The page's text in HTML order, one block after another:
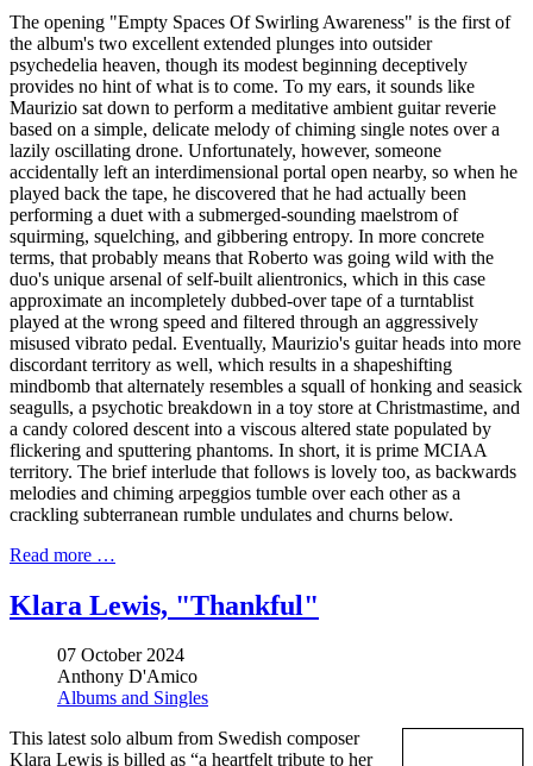
The opening "Empty Spaces Of Swirling Awareness" is the first of
the album's two excellent extended plunges into outsider
psychedelia heaven, though its modest beginning deceptively
provides no hint of what is to come. To my ears, it sounds like
Maurizio sat down to perform a meditative ambient guitar reverie
based on a simple, delicate melody of chiming single notes over a
lazily oscillating drone. Unfortunately, however, someone
accidentally left an interdimensional portal open nearby, so when he
played back the tape, he discovered that he had actually been
performing a duet with a submerged-sounding maelstrom of
squirming, squelching, and gibbering entropy. In more concrete
terms, that probably means that Roberto was going wild with the
duo's unique arsenal of self-built alientronics, which in this case
approximate an incompletely dubbed-over tape of a turntablist
played at the wrong speed and filtered through an aggressively
misused vibrato pedal. Eventually, Maurizio's guitar heads into more
discordant territory as well, which results in a shapeshifting
mindbomb that alternately resembles a squall of honking and seasick
seagulls, a psychotic breakdown in a toy store at Christmastime, and
a candy colored descent into a viscous altered state populated by
flickering and sputtering phantoms. In short, it is prime MCIAA
territory. The brief interlude that follows is lovely too, as backwards
melodies and chiming arpeggios tumble over each other as a
crackling subterranean rumble undulates and churns below.
Read more …
Klara Lewis, "Thankful"
07 October 2024
Anthony D'Amico
Albums and Singles
This latest solo album from Swedish composer
Klara Lewis is billed as “a heartfelt tribute to her